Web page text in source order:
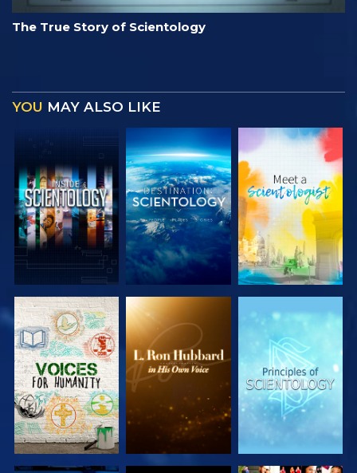
The True Story of Scientology
YOU MAY ALSO LIKE
EXPLORE THE
SERIES
EXPLORE THE
SERIES
EXPLORE THE
SERIES